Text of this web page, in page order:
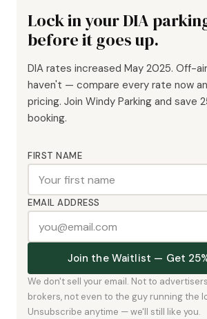
Lock in your DIA
before it goes up.
DIA rates increased May 2025. Off-
haven't — compare every rate now
pricing. Join Windy Parking and save
booking.
FIRST NAME
EMAIL ADDRESS
Join the Waitlist — Get
We don't sell your email. Not to
brokers, not even to the guy running the
Unsubscribe anytime — we'll still like you.